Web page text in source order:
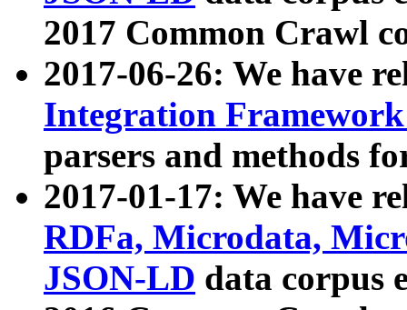
2017 Common Crawl
2017-06-26: We have
Integration
parsers and methods
2017-01-17: We have
RDFa, Microdata,
JSON-LD data corpus